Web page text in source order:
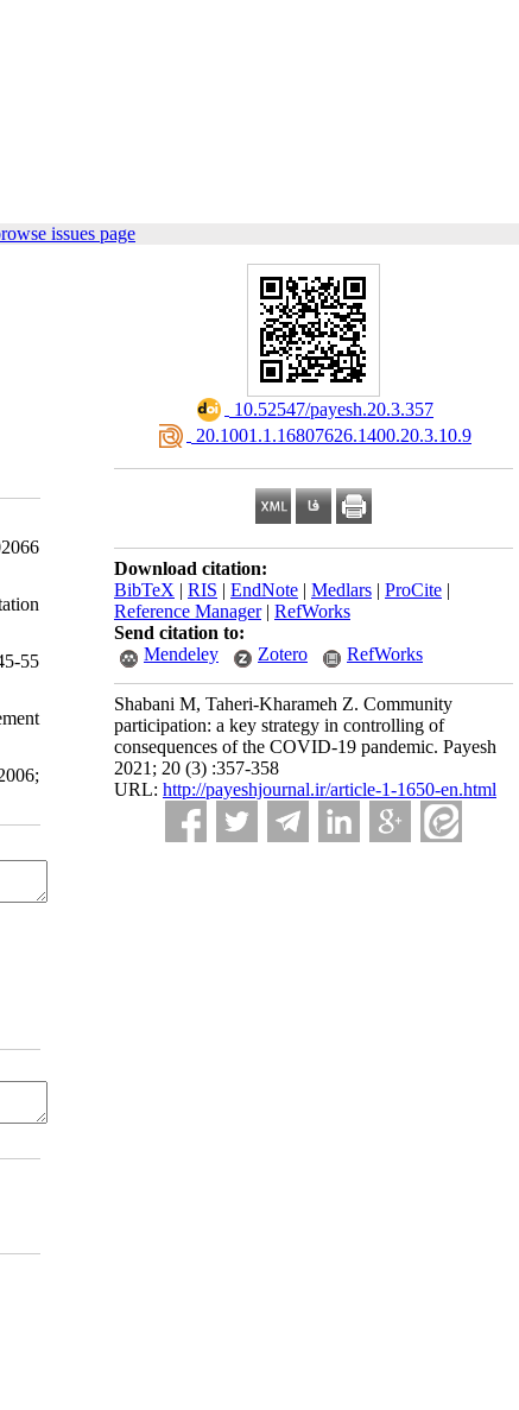
issues page
‎ 10.52547/payesh.20.3.357
‎ 20.1001.1.16807626.1400.20.3.10.9
Download citation:
BibTeX | RIS | EndNote | Medlars | ProCite |
Reference Manager| RefWorks
Send citation to:
Mendeley
Zotero RefWorks
Shabani M, Taheri-Kharameh Z. Community
participation: a key strategy in controlling of
consequences of the COVID-19 pandemic. Payesh
2021; 20 (3) :357-358
URL: http://payeshjournal.ir/article-1-1650-en.html
55